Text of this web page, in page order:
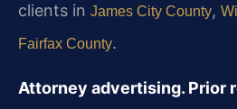
clients in James City County,
Fairfax County.
Attorney advertising. Prior